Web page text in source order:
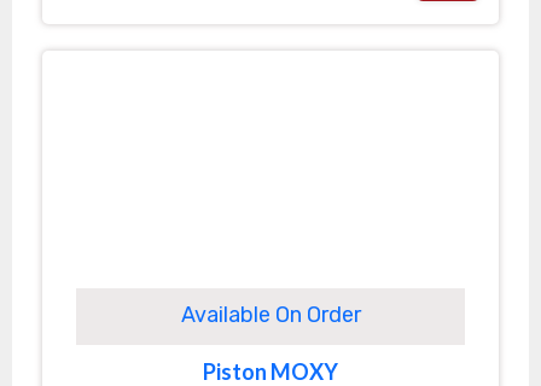
Available On Order
Piston MOXY